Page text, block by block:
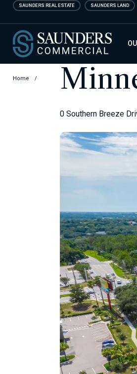
Skip
content
SAUNDERS REAL ESTATE SAUNDERS LAND
Home /
0 Southern Breeze